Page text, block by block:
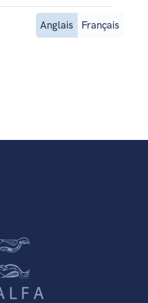
Anglais
Français